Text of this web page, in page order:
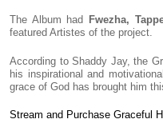
The Album had Fwezha,
featured Artistes of the project.
According to Shaddy Jay, the
his inspirational and
grace of God has brought him
Stream and Purchase Graceful